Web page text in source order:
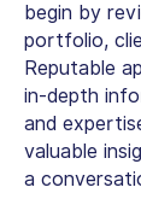
begin by
portfolio,
Reputable
in-depth
and
valuable
a